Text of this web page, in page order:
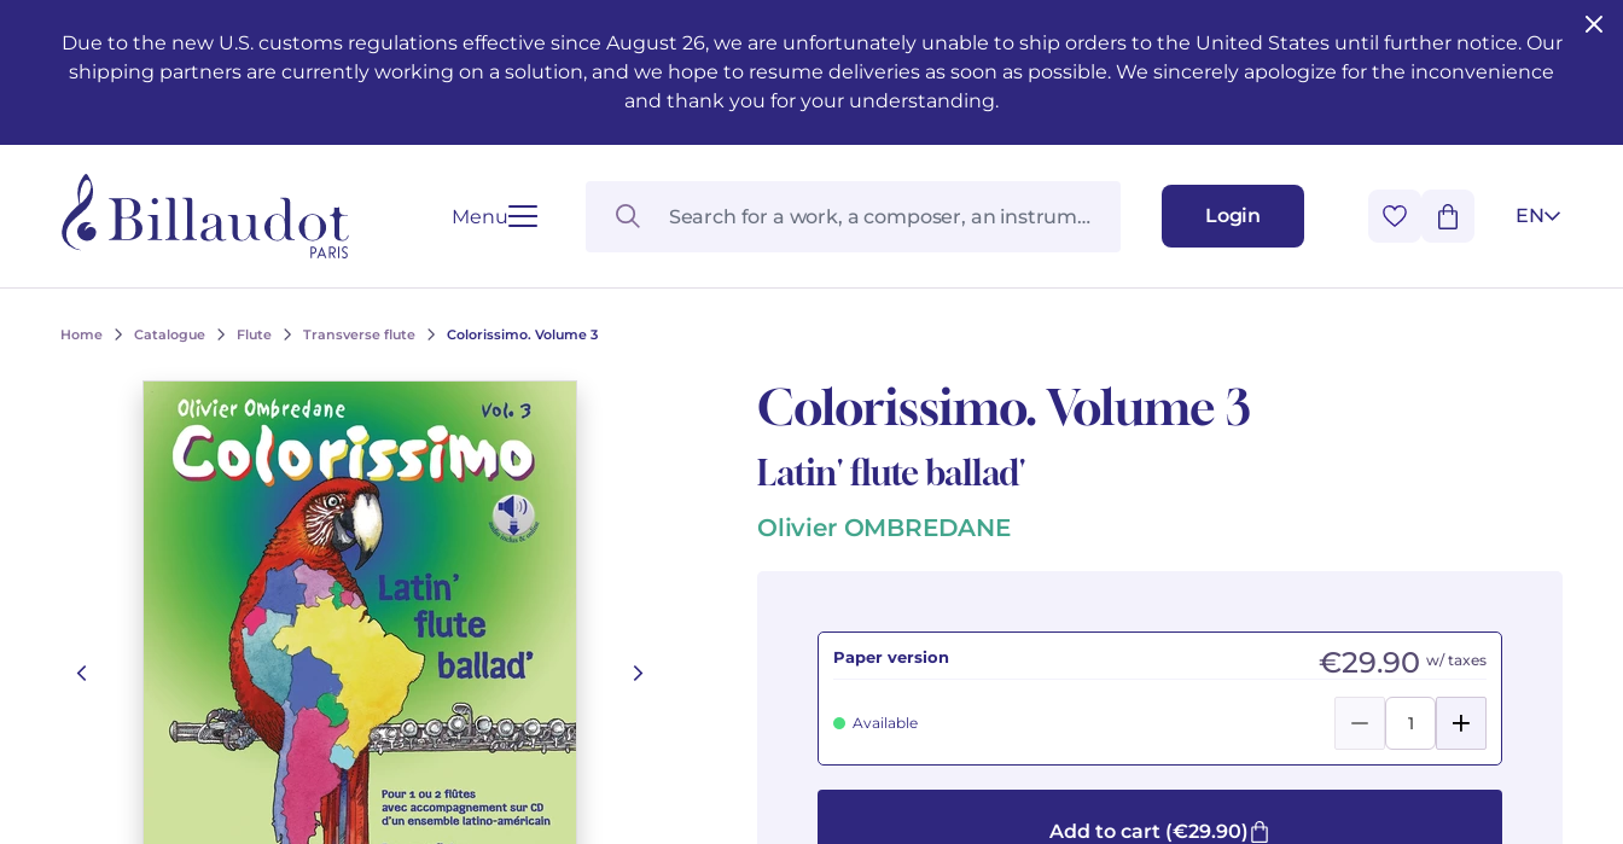
Due to the new U.S. customs regulations effective since August 26, we are unfortunately unable to ship orders to the United States until further notice. Our
shipping partners are currently working on a solution, and we hope to resume deliveries as soon as possible. We sincerely apologize for the inconvenience
and thank you for your understanding.
Menu Login EN
Home Catalogue Flute Transverse flute Colorissimo. Volume 3
Colorissimo. Volume 3
Latin' flute ballad'
Olivier OMBREDANE
Paper version €29.90 w/ taxes
Available
Add to cart (€29.90)